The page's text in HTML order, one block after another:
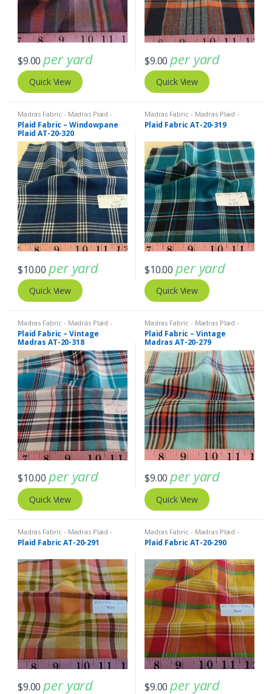
$9.00 per yard
Quick View
$9.00 per yard
Quick View
Madras Fabric - Madras Plaid -
Plaid Fabric
Plaid Fabric – Windowpane
Plaid AT-20-320
$10.00 per yard
Quick View
Madras Fabric - Madras Plaid -
Plaid Fabric
Plaid Fabric AT-20-319
$10.00 per yard
Quick View
Madras Fabric - Madras Plaid -
Plaid Fabric
Plaid Fabric – Vintage
Madras AT-20-318
$10.00 per yard
Quick View
Madras Fabric - Madras Plaid -
Plaid Fabric
Plaid Fabric – Vintage
Madras AT-20-279
$9.00 per yard
Quick View
Madras Fabric - Madras Plaid -
Plaid Fabric
Plaid Fabric AT-20-291
$9.00 per yard
Madras Fabric - Madras Plaid -
Plaid Fabric
Plaid Fabric AT-20-290
$9.00 per yard